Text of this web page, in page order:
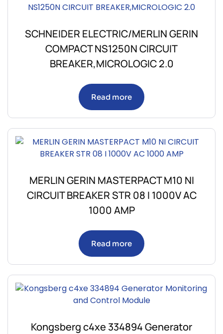
SCHNEIDER ELECTRIC/MERLIN GERIN
COMPACT NS1250N CIRCUIT
BREAKER,MICROLOGIC 2.0
Read more
MERLIN GERIN MASTERPACT M10 NI
CIRCUIT BREAKER STR 08 I 1000V AC
1000 AMP
Read more
Kongsberg c4xe 334894 Generator